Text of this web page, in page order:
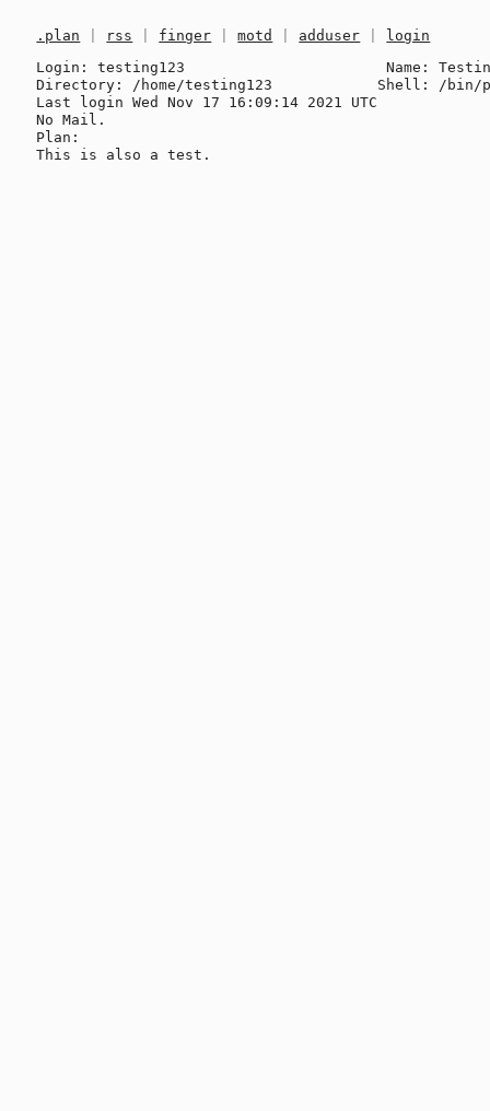
.plan rss finger |motd adduser
login
Login: testing123                       Name:
Directory: /home/testing123            Shell: /bin/
Last login Wed Nov 17 16:09:14 2021 UTC
No Mail.
Plan: